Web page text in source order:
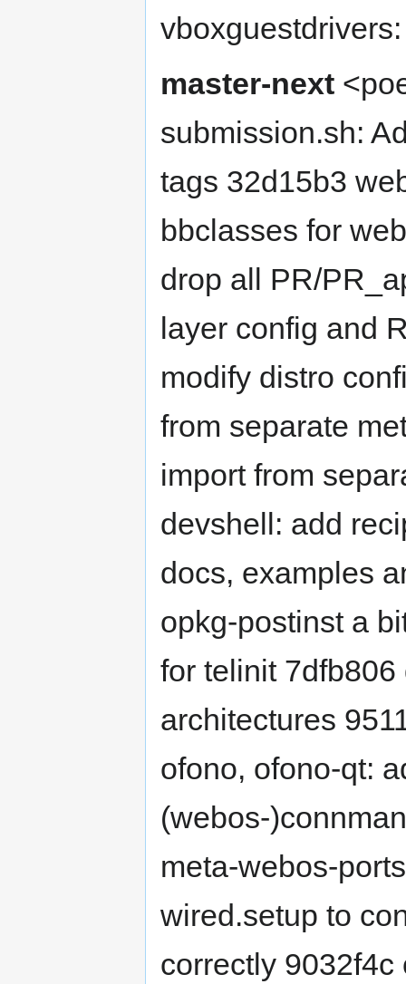
master-next
submission.sh:
tags 32d15b3
bbclasses for
drop all PR/
layer config and
modify distro
from separate
import from
devshell: add
docs, examples
opkg-postinst a
for telinit
architectures
ofono, ofono-qt:
(webos-
meta-webos-
wired.setup to
correctly